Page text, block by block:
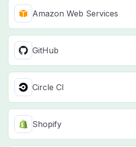
Amazon Web Services
GitHub
Circle CI
Shopify